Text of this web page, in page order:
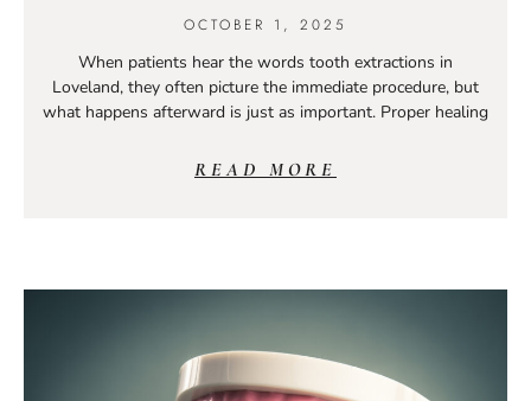
OCTOBER 1, 2025
When patients hear the words tooth extractions in
Loveland, they often picture the immediate procedure, but
what happens afterward is just as important. Proper healing
READ MORE